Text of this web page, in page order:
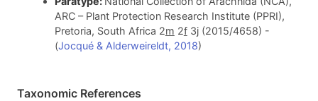
ARC – Plant Protection Research Institute (PPRI),
Pretoria, South Africa 2m 2f3j (2015/4658) -
(Jocqué & Alderweireldt, 2018)
Taxonomic References